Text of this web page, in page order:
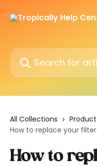
Search for articles...
All Collections
How to replace your filter
How to